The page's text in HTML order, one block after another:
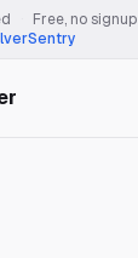
Free, no signup